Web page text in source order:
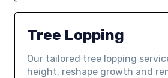
Tree Lopping
Our tailored tree lopping
height, reshape growth and